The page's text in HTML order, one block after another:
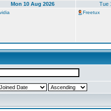
Mon 10 Aug 2026 Tue
Freetux